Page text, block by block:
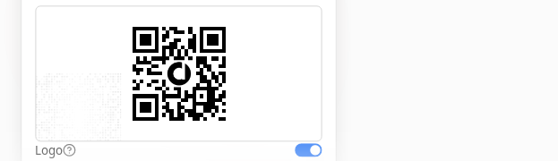
Logo